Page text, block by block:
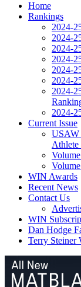
Home
Rankings
2024-
2024-
2024-
2024-
2024-
2024-
2024-
2024-
Current Issue
USAW
Athlete
WIN Awards
Recent News
Contact Us
WIN
Dan Hodge
Terry Steiner